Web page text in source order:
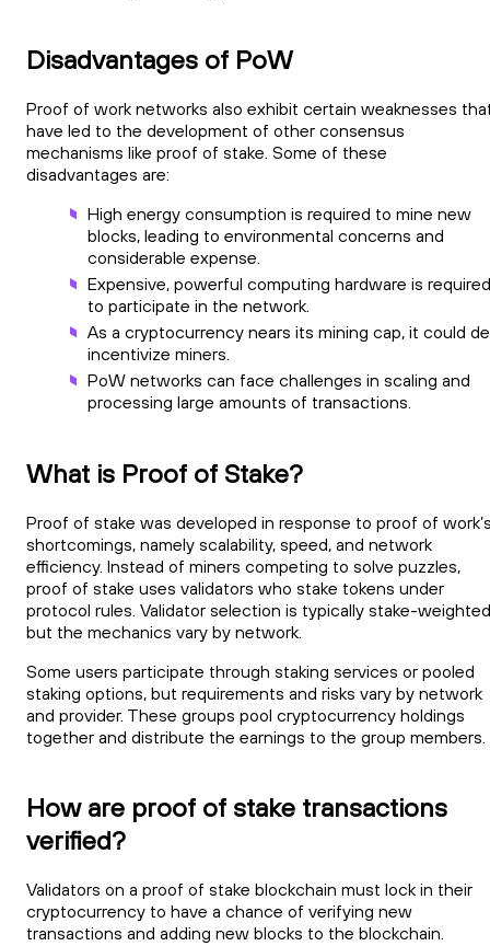
Disadvantages of PoW
Proof of work networks also exhibit certain weaknesses
have led to the development of other consensus
mechanisms like proof of stake. Some of these
disadvantages are:
High energy consumption is required to mine new
blocks, leading to environmental concerns and
considerable expense.
Expensive, powerful computing hardware is required
to participate in the network.
As a cryptocurrency nears its mining cap, it could
incentivize miners.
PoW networks can face challenges in scaling and
processing large amounts of transactions.
What is Proof of Stake?
Proof of stake was developed in response to proof of
shortcomings, namely scalability, speed, and network
efficiency. Instead of miners competing to solve puzzles,
proof of stake uses validators who stake tokens under
protocol rules. Validator selection is typically stake-
but the mechanics vary by network.
Some users participate through staking services or pooled
staking options, but requirements and risks vary by network
and provider. These groups pool cryptocurrency holdings
together and distribute the earnings to the group members.
How are proof of stake transactions
verified?
Validators on a proof of stake blockchain must lock in their
cryptocurrency to have a chance of verifying new
transactions and adding new blocks to the blockchain.